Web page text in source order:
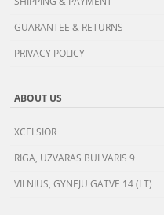
GUARANTEE & RETURNS
PRIVACY POLICY
ABOUT US
XCELSIOR
RIGA, UZVARAS BULVARIS 9
VILNIUS, GYNEJU GATVE 14 (LT)